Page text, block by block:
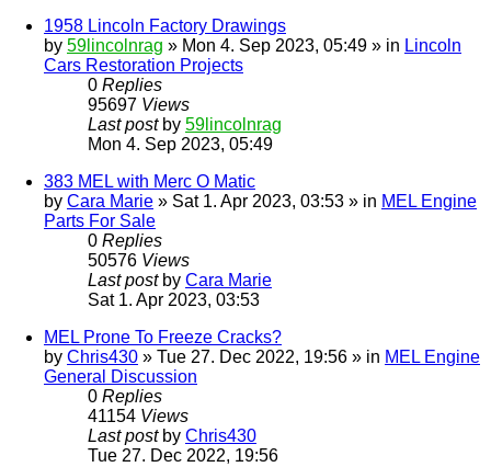
1958 Lincoln Factory Drawings
by 59lincolnrag » Mon 4. Sep 2023, 05:49 » in Lincoln
Cars Restoration Projects
0 Replies
95697 Views
Last post by 59lincolnrag
Mon 4. Sep 2023, 05:49
383 MEL with Merc O Matic
by Cara Marie » Sat 1. Apr 2023, 03:53 » in MEL Engine
Parts For Sale
0 Replies
50576 Views
Last post by Cara Marie
Sat 1. Apr 2023, 03:53
MEL Prone To Freeze Cracks?
by Chris430 » Tue 27. Dec 2022, 19:56 » in MEL Engine
General Discussion
0 Replies
41154 Views
Last post by Chris430
Tue 27. Dec 2022, 19:56